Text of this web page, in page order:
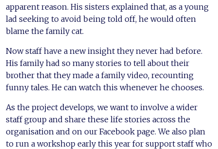
apparent reason. His sisters explained that, as a young
lad seeking to avoid being told off, he would often
blame the family cat.
Now staff have a new insight they never had before.
His family had so many stories to tell about their
brother that they made a family video, recounting
funny tales. He can watch this whenever he chooses.
As the project develops, we want to involve a wider
staff group and share these life stories across the
organisation and on our Facebook page. We also plan
to run a workshop early this year for support staff who